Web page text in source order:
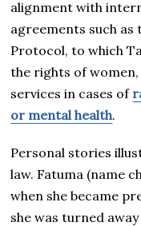
alignment with
agreements such as
Protocol, to which
the rights of
services in cases of
or mental health.
Personal stories
law. Fatuma (name
when she became
she was turned